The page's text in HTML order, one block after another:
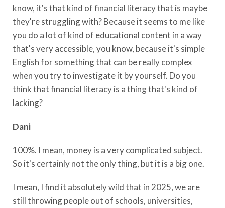
know, it's that kind of financial literacy that is maybe
they're struggling with? Because it seems to me like
you do a lot of kind of educational content in a way
that's very accessible, you know, because it's simple
English for something that can be really complex
when you try to investigate it by yourself. Do you
think that financial literacy is a thing that's kind of
lacking?
Dani
100%. I mean, money is a very complicated subject.
So it's certainly not the only thing, but it is a big one.
I mean, I find it absolutely wild that in 2025, we are
still throwing people out of schools, universities,